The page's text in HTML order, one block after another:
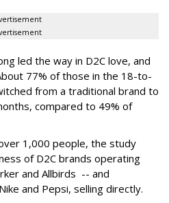
led the way in D2C love, and
77% of those in the 18-to-
from a traditional brand to
compared to 49% of
1,000 people, the study
of D2C brands operating
and Allbirds -- and
and Pepsi, selling directly.